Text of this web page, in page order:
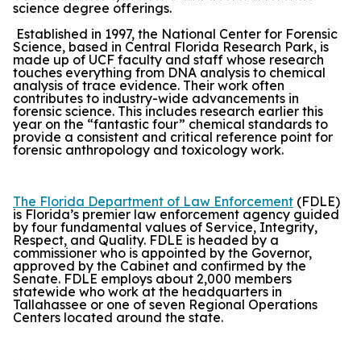
science degree offerings.
Established in 1997, the National Center for Forensic
Science, based in Central Florida Research Park, is
made up of UCF faculty and staff whose research
touches everything from DNA analysis to chemical
analysis of trace evidence. Their work often
contributes to industry-wide advancements in
forensic science. This includes research earlier this
year on the “fantastic four” chemical standards to
provide a consistent and critical reference point for
forensic anthropology and toxicology work.
The Florida Department of Law Enforcement (FDLE)
is Florida’s premier law enforcement agency guided
by four fundamental values of Service, Integrity,
Respect, and Quality. FDLE is headed by a
commissioner who is appointed by the Governor,
approved by the Cabinet and confirmed by the
Senate. FDLE employs about 2,000 members
statewide who work at the headquarters in
Tallahassee or one of seven Regional Operations
Centers located around the state.